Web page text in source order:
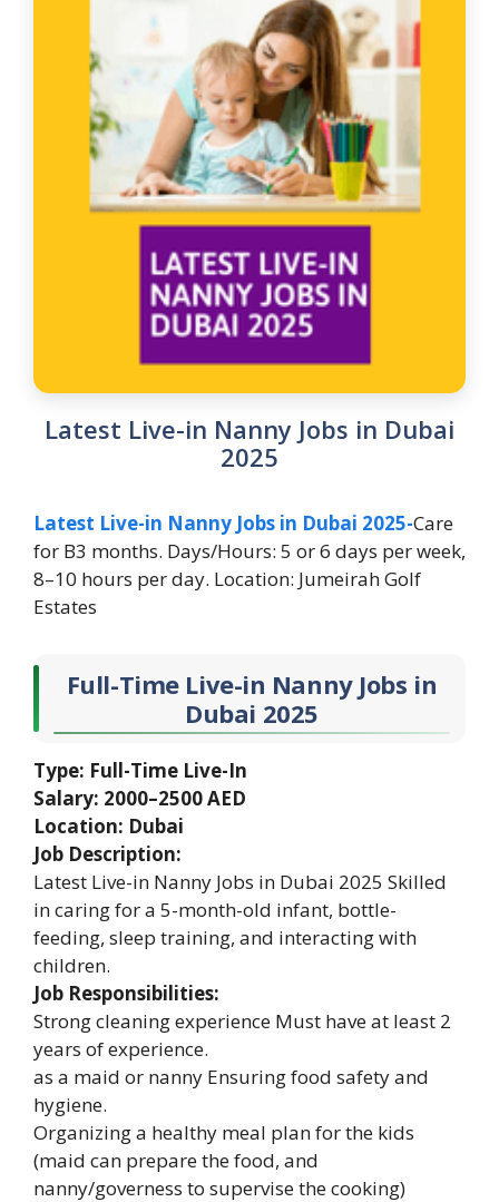
Latest Live-in Nanny Jobs in Dubai
2025
Latest Live-in Nanny Jobs in Dubai 2025-Care
for B3 months. Days/Hours: 5 or 6 days per week,
8–10 hours per day. Location: Jumeirah Golf
Estates
Full-Time Live-in Nanny Jobs in
Dubai 2025
Type: Full-Time Live-In
Salary: 2000–2500 AED
Location: Dubai
Job Description:
Latest Live-in Nanny Jobs in Dubai 2025 Skilled
in caring for a 5-month-old infant, bottle-
feeding, sleep training, and interacting with
children.
Job Responsibilities:
Strong cleaning experience Must have at least 2
years of experience.
as a maid or nanny Ensuring food safety and
hygiene.
Organizing a healthy meal plan for the kids
(maid can prepare the food, and
nanny/governess to supervise the cooking)